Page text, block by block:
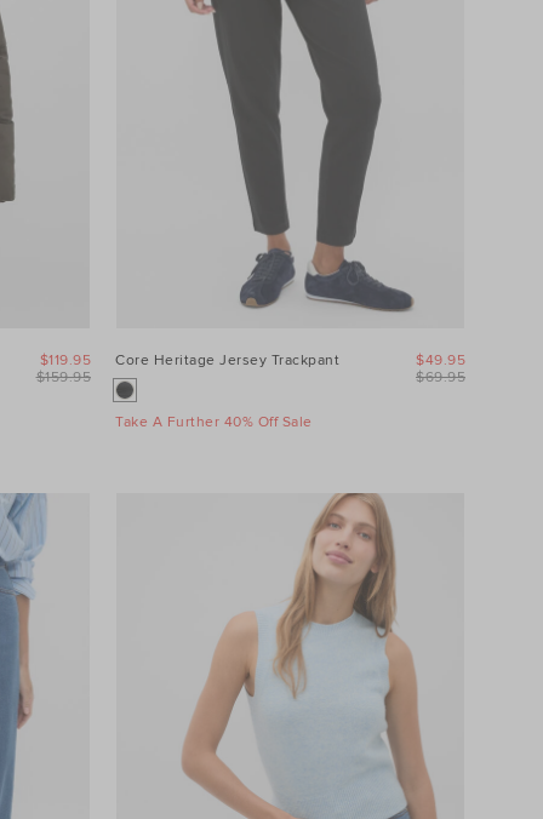
$159.95
$119.95 Core Heritage Jersey Trackpant
Take A Further 40% Off Sale
$69.95
$49.95